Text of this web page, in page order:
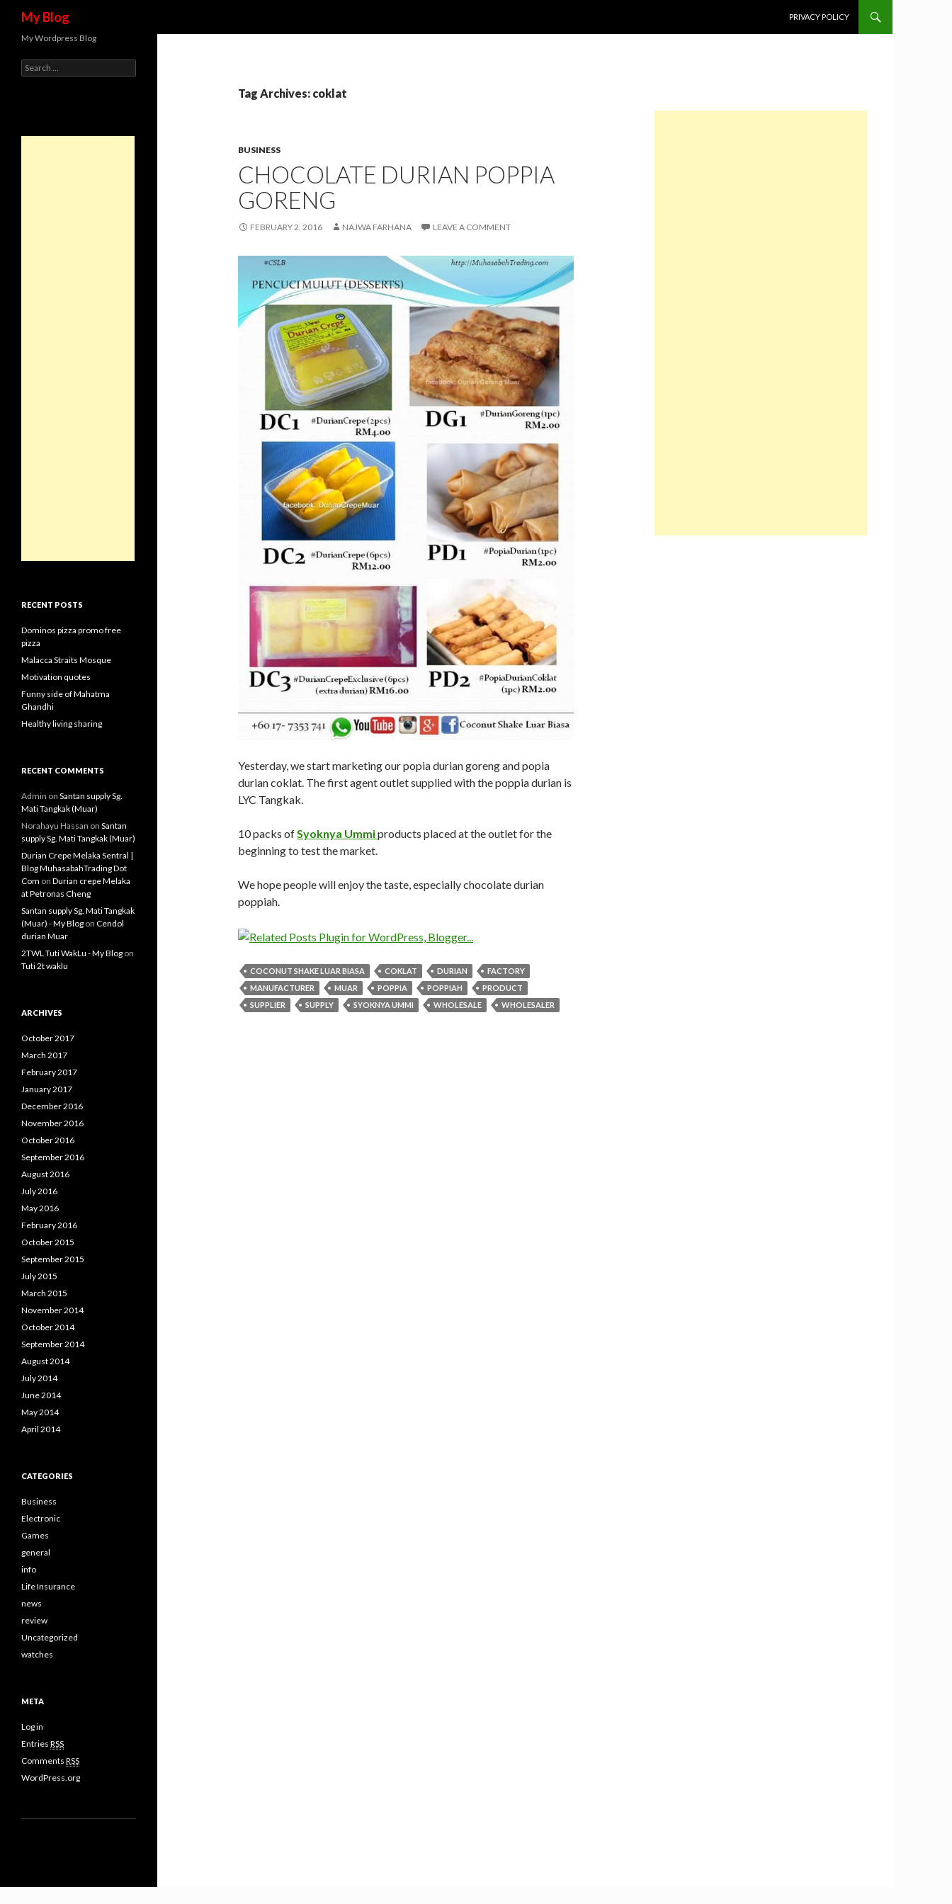
My Blog
PRIVACY POLICY
Tag Archives: coklat
BUSINESS
CHOCOLATE DURIAN POPPIA
GORENG
FEBRUARY 2, 2016 NAJWA FARHANA LEAVE A COMMENT
Yesterday, we start marketing our popia durian goreng and popia
durian coklat. The first agent outlet supplied with the poppia durian is
LYC Tangkak.
10 packs ofSyoknya Ummiproducts placed at the outlet for the
beginning to test the market.
We hope people will enjoy the taste, especially chocolate durian
poppiah.
COCONUT SHAKE LUAR BIASA COKLAT DURIAN
FACTORY
MANUFACTURER
MUAR POPPIA POPPIAH
PRODUCT
SUPPLIER
SUPPLY SYOKNYA UMMI WHOLESALE WHOLESALER
My Wordpress Blog
Search for:
RECENT POSTS
Dominos pizza promo free
pizza
Malacca Straits Mosque
Motivation quotes
Funny side of Mahatma
Ghandhi
Healthy living sharing
RECENT COMMENTS
Admin on Santan supply Sg.
Mati Tangkak (Muar)
Norahayu Hassan on Santan
supply Sg. Mati Tangkak (Muar)
Durian Crepe Melaka Sentral |
Blog MuhasabahTrading Dot
Com on Durian crepe Melaka
at Petronas Cheng
Santan supply Sg. Mati Tangkak
(Muar) - My Blog on Cendol
durian Muar
2TWL Tuti WakLu - My Blog on
Tuti 2t waklu
ARCHIVES
October 2017
March 2017
February 2017
January 2017
December 2016
November 2016
October 2016
September 2016
August 2016
July 2016
May 2016
February 2016
October 2015
September 2015
July 2015
March 2015
November 2014
October 2014
September 2014
August 2014
July 2014
June 2014
May 2014
April 2014
CATEGORIES
Business
Electronic
Games
general
info
Life Insurance
news
review
Uncategorized
watches
META
Log in
Entries RSS
Comments RSS
WordPress.org